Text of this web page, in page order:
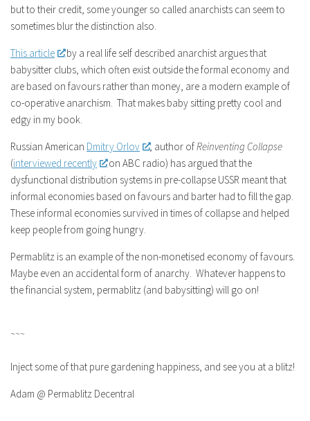
but to their credit, some younger so called anarchists can seem to
sometimes blur the distinction also.
This article
by a real life self described anarchist argues that
babysitter clubs, which often exist outside the formal economy and
are based on favours rather than money, are a modern example of
co-operative anarchism. That makes baby sitting pretty cool and
edgy in my book.
Russian American Dmitry Orlov , author ofReinventing Collapse
(interviewed recently
on ABC radio) has argued that the
dysfunctional distribution systems in pre-collapse USSR meant that
informal economies based on favours and barter had to fill the gap.
These informal economies survived in times of collapse and helped
keep people from going hungry.
Permablitz is an example of the non-monetised economy of favours.
Maybe even an accidental form of anarchy. Whatever happens to
the financial system, permablitz (and babysitting) will go on!
~~~
Inject some of that pure gardening happiness, and see you at a blitz!
Adam @ Permablitz Decentral